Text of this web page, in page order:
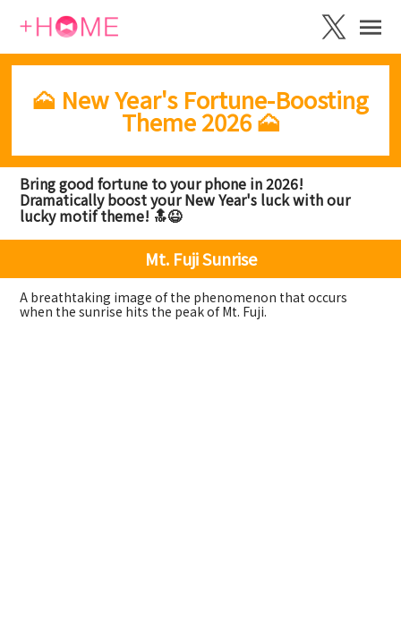
🗻 New Year's Fortune-Boosting
Theme 2026 🗻
Bring good fortune to your phone in 2026!
Dramatically boost your New Year's luck with our
lucky motif theme! 🔝😆
Mt. Fuji Sunrise
A breathtaking image of the phenomenon that occurs
when the sunrise hits the peak of Mt. Fuji.